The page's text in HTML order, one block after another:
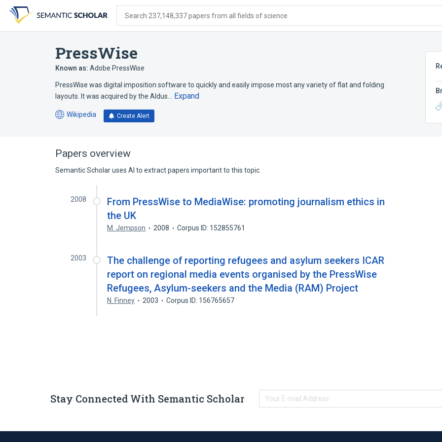
search
form
content
account
menu
Search 237,148,337 papers from all fields of science
PressWise
Known as: Adobe PressWise
PressWise was digital imposition software to quickly and easily impose most any variety of flat and folding
layouts. It was acquired by the Aldus…
Expand
Wikipedia
(opens
tab)
Create Alert
Papers overview
Semantic Scholar uses AI to extract papers important to this topic.
2008
From PressWise to MediaWise: promoting journalism ethics in
the UK
M. Jempson 2008 Corpus ID: 152855761
2003
The challenge of reporting refugees and asylum seekers ICAR
report on regional media events organised by the PressWise
Refugees, Asylum-seekers and the Media (RAM) Project
N. Finney 2003 Corpus ID: 156765657
Stay Connected With Semantic Scholar